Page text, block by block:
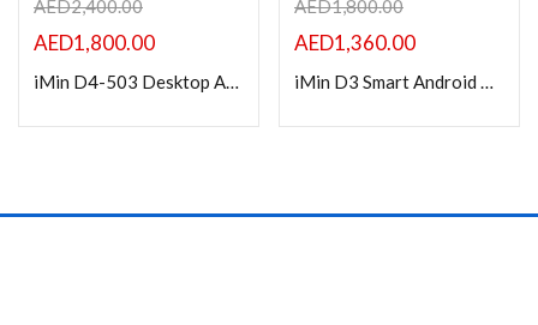
AED2,400.00
AED1,800.00
iMin D4-503 Desktop Android Smart POS
AED1,800.00
AED1,360.00
iMin D3 Smart Android POS Machine, 15inch Display, w/ 10” inch Customer Display D3-504